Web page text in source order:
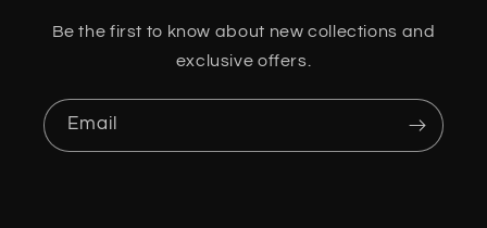
Be the first to know about new collections and
exclusive offers.
Email